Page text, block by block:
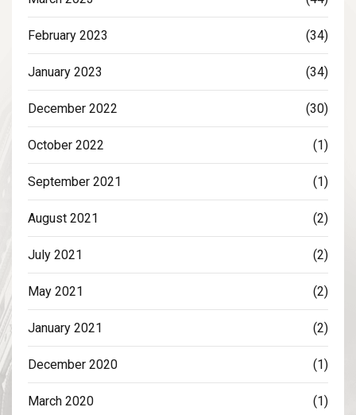
February 2023 (34)
January 2023 (34)
December 2022 (30)
October 2022 (1)
September 2021 (1)
August 2021 (2)
July 2021 (2)
May 2021 (2)
January 2021 (2)
December 2020 (1)
March 2020 (1)